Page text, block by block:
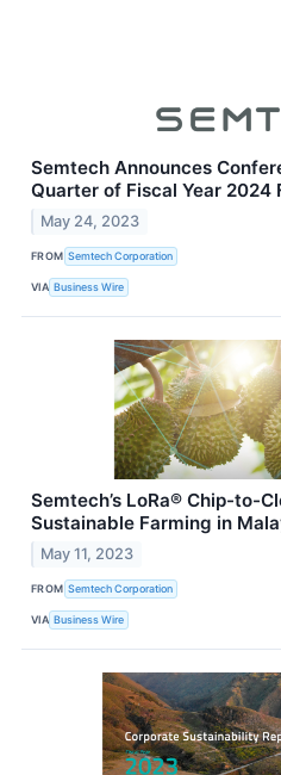
Semtech Announces
Quarter of Fiscal Year 2024
May 24, 2023
FROM Semtech Corporation
VIA Business Wire
Semtech’s LoRa® Chip-to-
Sustainable Farming in
May 11, 2023
FROM Semtech Corporation
VIA Business Wire